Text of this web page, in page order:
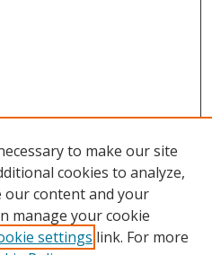
to make our site
cookies to analyze,
our content and your
manage your cookie
settings link. For more